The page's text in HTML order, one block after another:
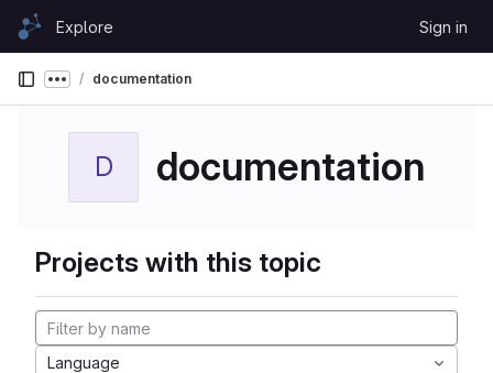
Skip to content
GitLabExplore Sign in
Show more breadcrumbs
documentation
D documentation
Projects with this topic
Language